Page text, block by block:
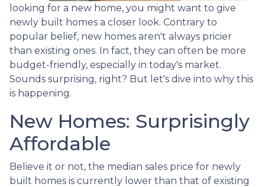
looking for a new home, you might want to give
newly built homes a closer look. Contrary to
popular belief, new homes aren't always pricier
than existing ones. In fact, they can often be more
budget-friendly, especially in today's market.
Sounds surprising, right? But let's dive into why this
is happening.
New Homes: Surprisingly
Affordable
Believe it or not, the median sales price for newly
built homes is currently lower than that of existing